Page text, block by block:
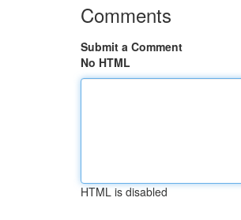
Comments
Submit a Comment
No HTML
HTML is disabled